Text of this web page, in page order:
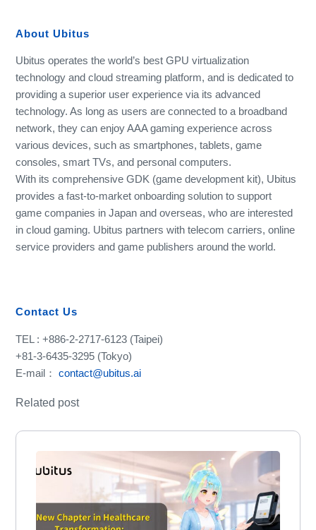
About Ubitus
Ubitus operates the world’s best GPU virtualization
technology and cloud streaming platform, and is dedicated to
providing a superior user experience via its advanced
technology. As long as users are connected to a broadband
network, they can enjoy AAA gaming experience across
various devices, such as smartphones, tablets, game
consoles, smart TVs, and personal computers.
With its comprehensive GDK (game development kit), Ubitus
provides a fast-to-market onboarding solution to support
game companies in Japan and overseas, who are interested
in cloud gaming. Ubitus partners with telecom carriers, online
service providers and game publishers around the world.
Contact Us
TEL : +886-2-2717-6123 (Taipei)
+81-3-6435-3295 (Tokyo)
E-mail：contact@ubitus.ai
Related post